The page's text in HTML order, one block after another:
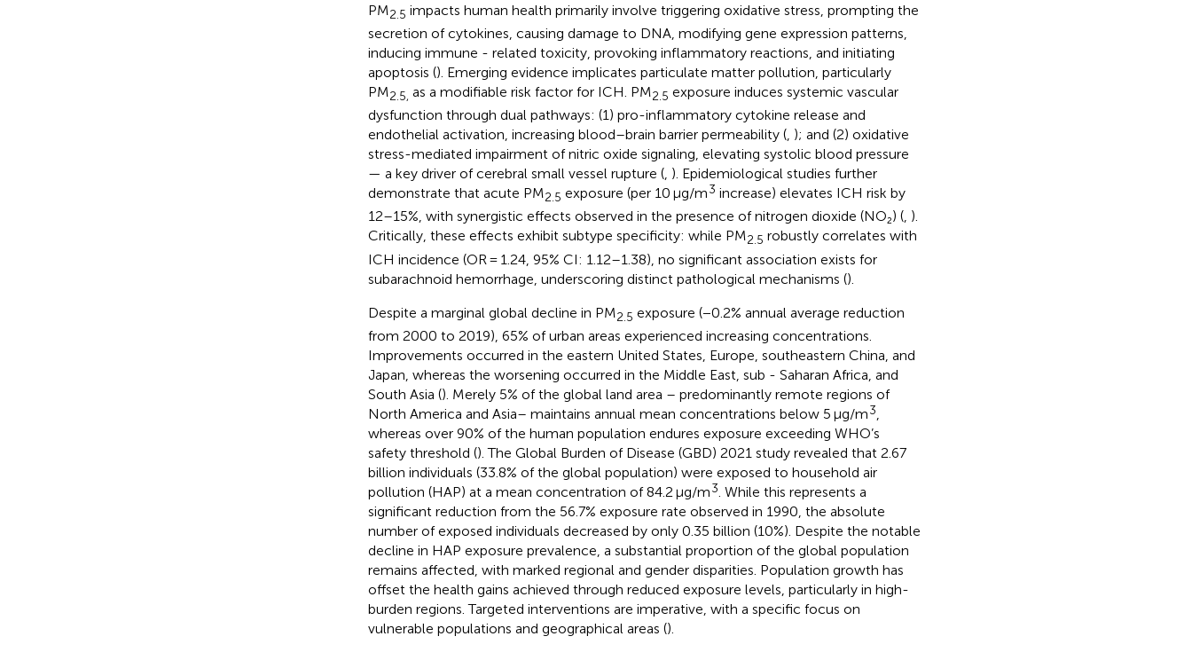
PM2.5 impacts human health primarily involve triggering oxidative stress, prompting the
secretion of cytokines, causing damage to DNA, modifying gene expression patterns,
inducing immune - related toxicity, provoking inflammatory reactions, and initiating
apoptosis (). Emerging evidence implicates particulate matter pollution, particularly
PM2.5, as a modifiable risk factor for ICH. PM2.5 exposure induces systemic vascular
dysfunction through dual pathways: (1) pro-inflammatory cytokine release and
endothelial activation, increasing blood–brain barrier permeability (, ); and (2) oxidative
stress-mediated impairment of nitric oxide signaling, elevating systolic blood pressure
— a key driver of cerebral small vessel rupture (, ). Epidemiological studies further
demonstrate that acute PM2.5 exposure (per 10 μg/m3 increase) elevates ICH risk by
12–15%, with synergistic effects observed in the presence of nitrogen dioxide (NO₂) (, ).
Critically, these effects exhibit subtype specificity: while PM2.5 robustly correlates with
ICH incidence (OR = 1.24, 95% CI: 1.12–1.38), no significant association exists for
subarachnoid hemorrhage, underscoring distinct pathological mechanisms ().
Despite a marginal global decline in PM2.5 exposure (−0.2% annual average reduction
from 2000 to 2019), 65% of urban areas experienced increasing concentrations.
Improvements occurred in the eastern United States, Europe, southeastern China, and
Japan, whereas the worsening occurred in the Middle East, sub - Saharan Africa, and
South Asia (). Merely 5% of the global land area – predominantly remote regions of
North America and Asia– maintains annual mean concentrations below 5 μg/m3
whereas over 90% of the human population endures exposure exceeding WHO’s
safety threshold (). The Global Burden of Disease (GBD) 2021 study revealed that 2.67
billion individuals (33.8% of the global population) were exposed to household air
pollution (HAP) at a mean concentration of 84.2 μg/m3 . While this represents a
significant reduction from the 56.7% exposure rate observed in 1990, the absolute
number of exposed individuals decreased by only 0.35 billion (10%). Despite the notable
decline in HAP exposure prevalence, a substantial proportion of the global population
remains affected, with marked regional and gender disparities. Population growth has
offset the health gains achieved through reduced exposure levels, particularly in high-
burden regions. Targeted interventions are imperative, with a specific focus on
vulnerable populations and geographical areas ().